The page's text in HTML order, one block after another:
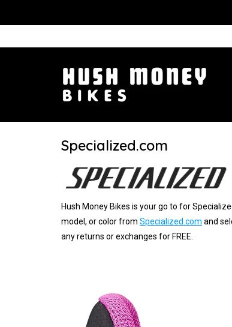
Specialized.com
Hush Money Bikes is your go to for
model, or color from Specialized.com and
any returns or exchanges for FREE.